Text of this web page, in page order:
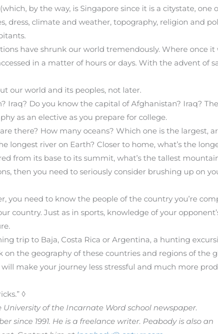
by the way, is Singapore since it is a citystate, one
climate and weather, topography, religion and
have shrunk our world tremendously. Where once it
in a matter of hours or days. With the advent of
our world and its peoples, not later.
Iraq? Do you know the capital of Afghanistan? Iraq? The
as an elective as you prepare for college.
there? How many oceans? Which one is the largest,
longest river on Earth? Closer to home, what’s the
from its base to its summit, what’s the tallest
then you need to seriously consider brushing up on
you need to know the people of the country you’re
country. Just as in sports, knowledge of your
trip to Baja, Costa Rica or Argentina, a hunting
the geography of these countries and regions of the
make your journey less stressful and much more
◊
of the Incarnate Word school newspaper.
since 1991. He is a freelance writer. Peabody is also an